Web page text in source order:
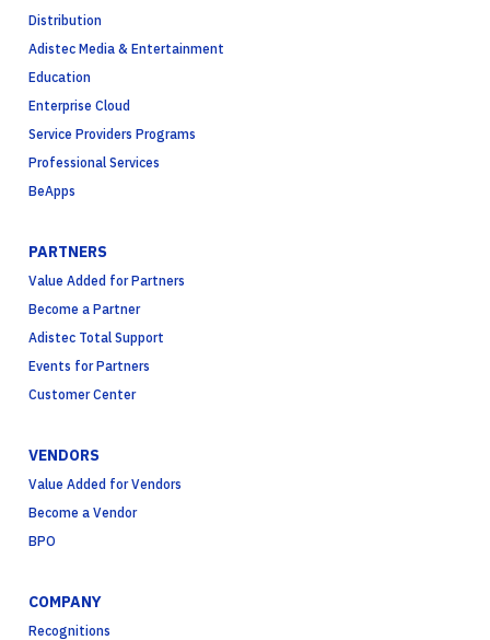
Distribution
Adistec Media & Entertainment
Education
Enterprise Cloud
Service Providers Programs
Professional Services
BeApps
PARTNERS
Value Added for Partners
Become a Partner
Adistec Total Support
Events for Partners
Customer Center
VENDORS
Value Added for Vendors
Become a Vendor
BPO
COMPANY
Recognitions